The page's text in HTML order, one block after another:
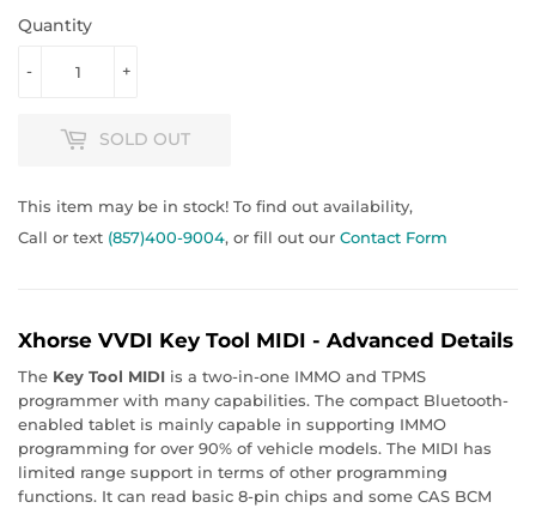
Quantity
+
-
SOLD OUT
This item may be in stock! To find out availability,
Call or text (857)400-9004, or fill out our Contact Form
Xhorse VVDI Key Tool MIDI - Advanced Details
The Key Tool MIDI is a two-in-one IMMO and TPMS
programmer with many capabilities. The compact Bluetooth-
enabled tablet is mainly capable in supporting IMMO
programming for over 90% of vehicle models. The MIDI has
limited range support in terms of other programming
functions. It can read basic 8-pin chips and some CAS BCM